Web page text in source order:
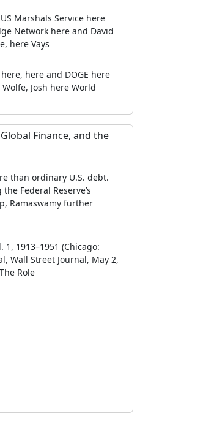
Marshals Service here
Network here and David
here Vays
here and DOGE here
Josh here World
Finance, and the
than ordinary U.S. debt.
Federal Reserve’s
Ramaswamy further
1913–1951 (Chicago:
Wall Street Journal, May 2,
Role